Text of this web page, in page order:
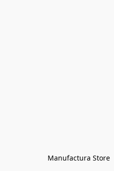
Manufactura Store